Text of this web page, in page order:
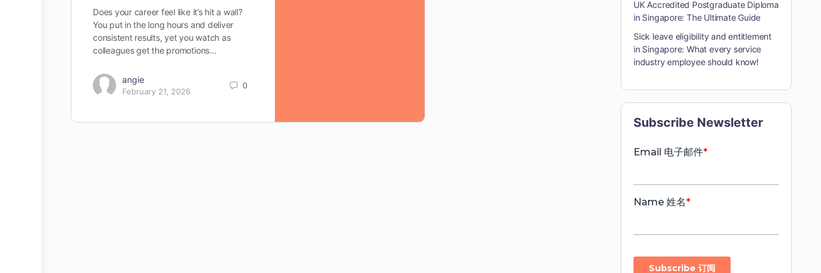
Does your career feel like it’s hit a wall?
You put in the long hours and deliver
consistent results, yet you watch as
colleagues get the promotions…
angie
February 21, 2026
0
UK Accredited Postgraduate Diploma
in Singapore: The Ultimate Guide
Sick leave eligibility and entitlement
in Singapore: What every service
industry employee should know!
Subscribe Newsletter